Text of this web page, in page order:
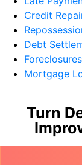
Credit
Debt
Foreclosures
Mortgage
Turn